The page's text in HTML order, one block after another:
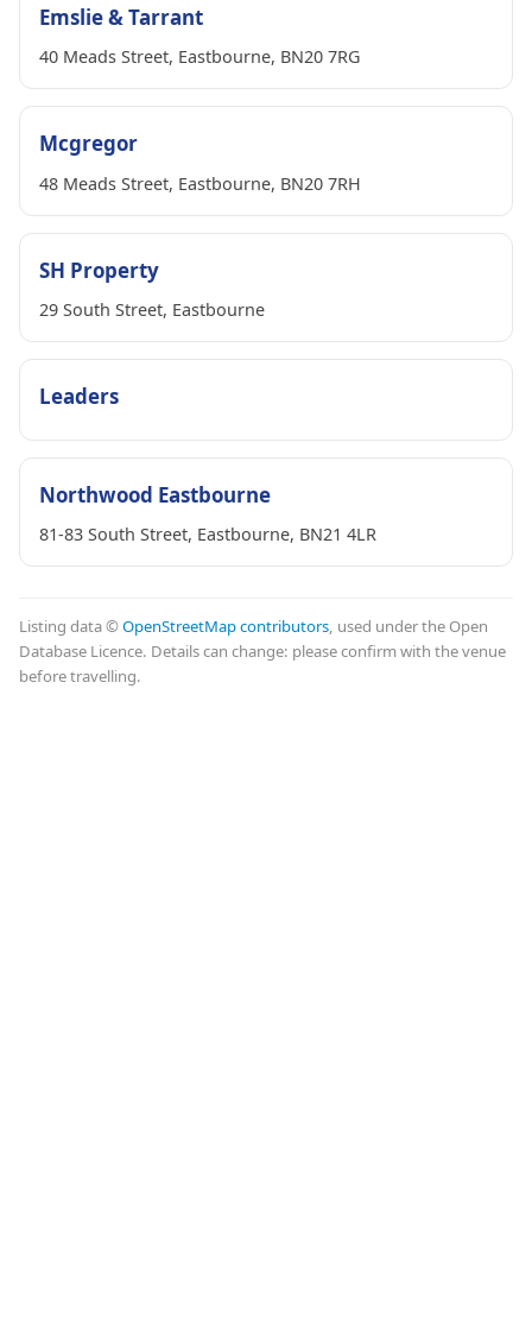
Emslie & Tarrant
40 Meads Street, Eastbourne, BN20 7RG
Mcgregor
48 Meads Street, Eastbourne, BN20 7RH
SH Property
29 South Street, Eastbourne
Leaders
Northwood Eastbourne
81-83 South Street, Eastbourne, BN21 4LR
Listing data ©OpenStreetMap contributors, used under the Open
Database Licence. Details can change: please confirm with the venue
before travelling.